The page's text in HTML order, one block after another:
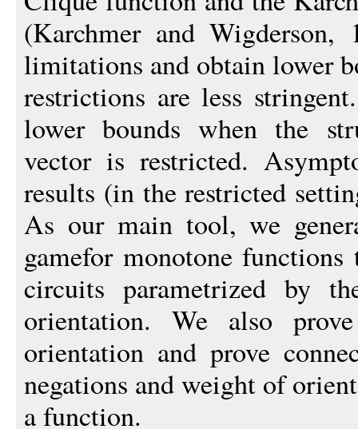
(Karchmer and
limitations and obtain lower
restrictions are less
lower bounds when the
vector is restricted.
results (in the restricted
As our main tool, we
gamefor monotone
circuits parametrized by
orientation. We also
orientation and prove
negations and weight of
a function.